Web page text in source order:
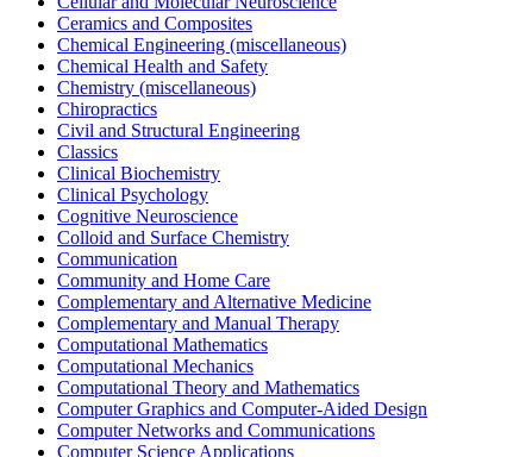
Ceramics and Composites
Chemical Engineering (miscellaneous)
Chemical Health and Safety
Chemistry (miscellaneous)
Chiropractics
Civil and Structural Engineering
Classics
Clinical Biochemistry
Clinical Psychology
Cognitive Neuroscience
Colloid and Surface Chemistry
Communication
Community and Home Care
Complementary and Alternative Medicine
Complementary and Manual Therapy
Computational Mathematics
Computational Mechanics
Computational Theory and Mathematics
Computer Graphics and Computer-Aided Design
Computer Networks and Communications
Computer Science Applications